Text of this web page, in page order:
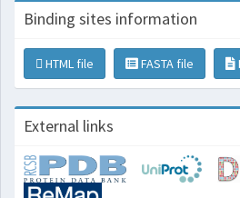
Binding sites information
HTML file FASTA file
External links